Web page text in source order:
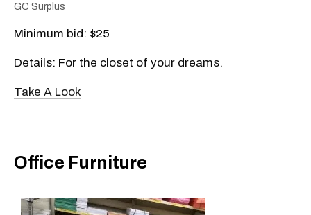
GC Surplus
Minimum bid: $25
Details: For the closet of your dreams.
Take A Look
Office Furniture